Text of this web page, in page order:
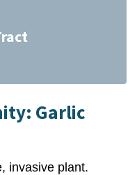
Garlic
invasive plant.